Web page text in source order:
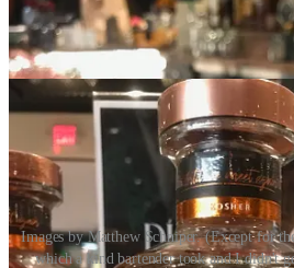
Images by Matthew Schniper. (Except for
which a kind bartender took and I didn't